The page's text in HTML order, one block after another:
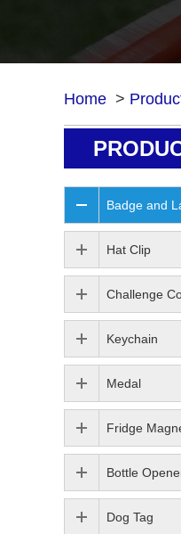
Home >
Badge and
Hat Clip
Challenge
Keychain
Medal
Fridge
Bottle
Dog Tag